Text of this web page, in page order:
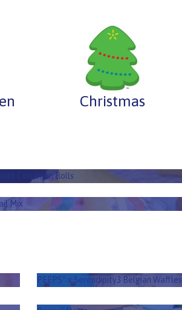
Christmas
Cinnamon Rolls
Mix
PEEPS®Trail Mix
PEEPS x Serendipity3 Belgian Waffles